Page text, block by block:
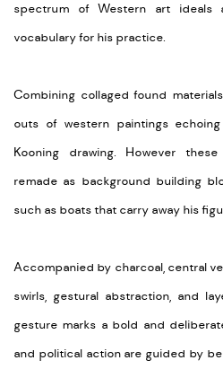
spectrum of Western art
vocabulary for his practice.
Combining collaged found
outs of western paintings
Kooning drawing. However
remade as background building
such as boats that carry away his
Accompanied by charcoal, central
swirls, gestural abstraction, and
gesture marks a bold and
and political action are guided by